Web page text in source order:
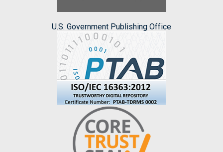
U.S. Government Publishing Office